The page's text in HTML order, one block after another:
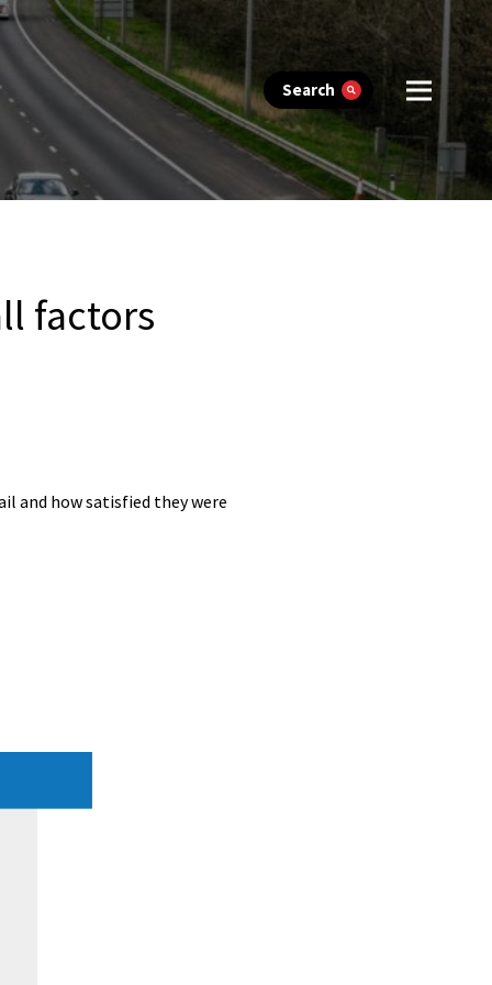
Search
factors
and how satisfied they were